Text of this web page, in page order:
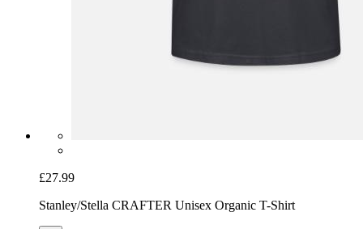
£27.99
Stanley/Stella CRAFTER Unisex Organic T-Shirt